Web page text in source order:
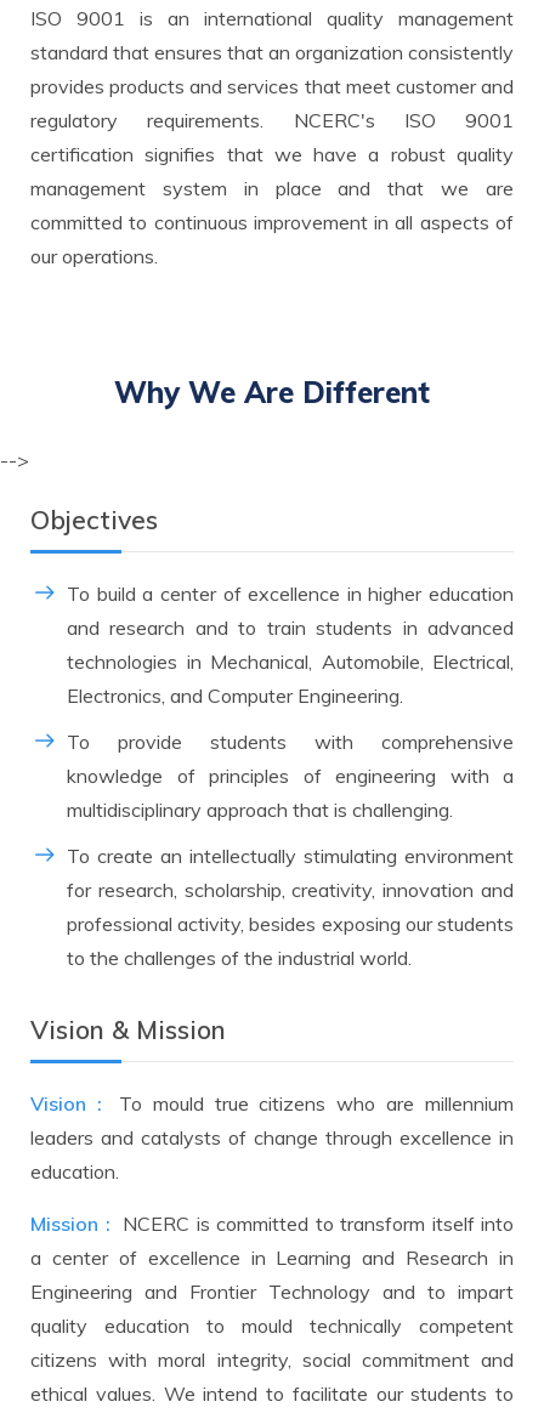
ISO 9001 is an international quality management
standard that ensures that an organization consistently
provides products and services that meet customer and
regulatory requirements. NCERC's ISO 9001
certification signifies that we have a robust quality
management system in place and that we are
committed to continuous improvement in all aspects of
our operations.
Why We AreDifferent
-->
Objectives
To build a center of excellence in higher education
and research and to train students in advanced
technologies in Mechanical, Automobile, Electrical,
Electronics, and Computer Engineering.
To provide students with comprehensive
knowledge of principles of engineering with a
multidisciplinary approach that is challenging.
To create an intellectually stimulating environment
for research, scholarship, creativity, innovation and
professional activity, besides exposing our students
to the challenges of the industrial world.
Vision & Mission
Vision :
To mould true citizens who are millennium
leaders and catalysts of change through excellence in
education.
Mission : NCERC is committed to transform itself into
a center of excellence in Learning and Research in
Engineering and Frontier Technology and to impart
quality education to mould technically competent
citizens with moral integrity, social commitment and
ethical values. We intend to facilitate our students to